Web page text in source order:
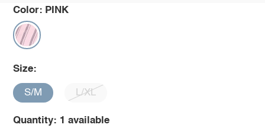
Color: PINK
Size:
S/M L/XL
Quantity: 1 available